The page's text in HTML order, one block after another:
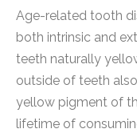
Age-related tooth
both intrinsic and
teeth naturally
outside of teeth
yellow pigment of
lifetime of